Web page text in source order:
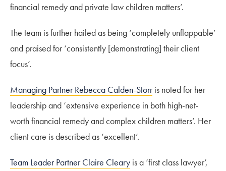
financial remedy and private law children matters’.
The team is further hailed as being ‘completely unflappable’
and praised for ‘consistently [demonstrating] their client
focus’.
Managing Partner Rebecca Calden-Storris noted for her
leadership and ‘extensive experience in both high-net-
worth financial remedy and complex children matters’. Her
client care is described as ‘excellent’.
Team Leader Partner Claire Cleary is a ‘first class lawyer’,